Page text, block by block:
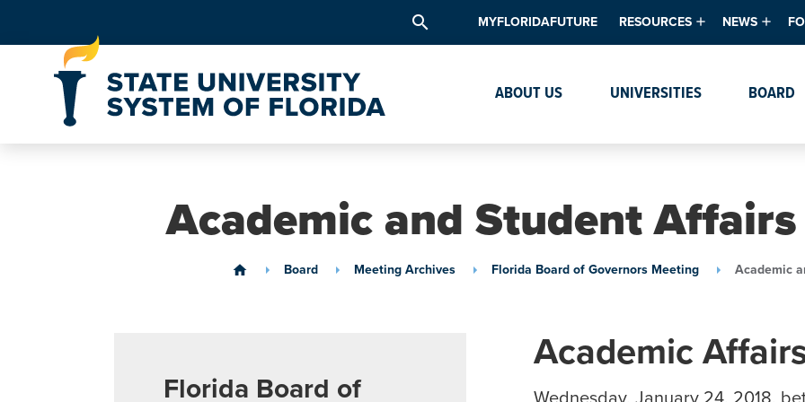
search MYFLORIDAFUTURE RESOURCES
Data & Analytics
Textbook Affordability
NEWS
Events
ABOUT US UNIVERSITIES BOARD
Academic and Student
home Board Meeting Archives Florida Board of Governors Meeting Academic
Florida Board of
Academic